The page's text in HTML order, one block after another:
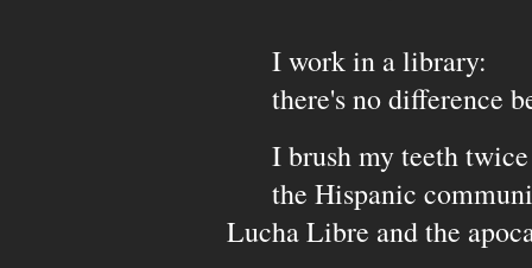
I work in a library:
there's no difference
I brush my teeth twice
the Hispanic
Lucha Libre and the